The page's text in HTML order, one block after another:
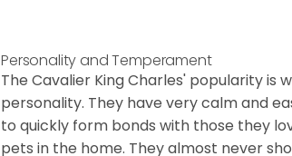
Personality and Temperament
The Cavalier King Charles' popularity is
personality. They have very calm and
to quickly form bonds with those they
pets in the home. They almost never